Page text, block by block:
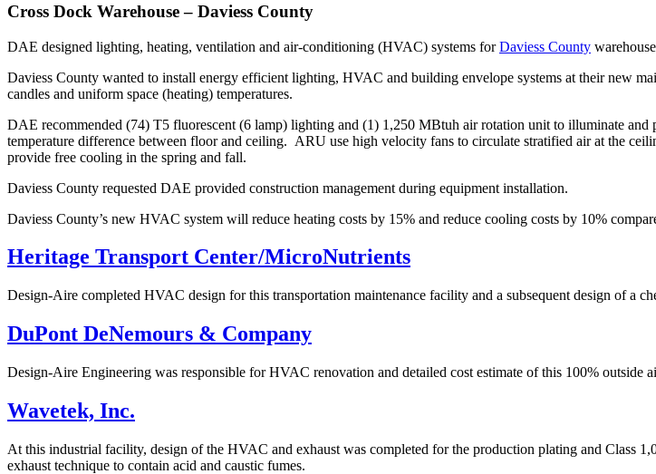
Cross Dock Warehouse – Daviess County
DAE designed lighting, heating, ventilation and air-conditioning (HVAC) systems forDaviess County
Daviess County wanted to install energy efficient lighting, HVAC and building envelope systems at their new
candles and uniform space (heating) temperatures.
DAE recommended (74) T5 fluorescent (6 lamp) lighting and (1) 1,250 MBtuh air rotation unit to illuminate
temperature difference between floor and ceiling. ARU use high velocity fans to circulate stratified air at the
provide free cooling in the spring and fall.
Daviess County requested DAE provided construction management during equipment installation.
Daviess County’s new HVAC system will reduce heating costs by 15% and reduce cooling costs by 10%
Heritage Transport Center/MicroNutrients
Design-Aire completed HVAC design for this transportation maintenance facility and a subsequent design of a
DuPont DeNemours & Company
Design-Aire Engineering was responsible for HVAC renovation and detailed cost estimate of this 100% outside
Wavetek, Inc.
At this industrial facility, design of the HVAC and exhaust was completed for the production plating and Class
exhaust technique to contain acid and caustic fumes.